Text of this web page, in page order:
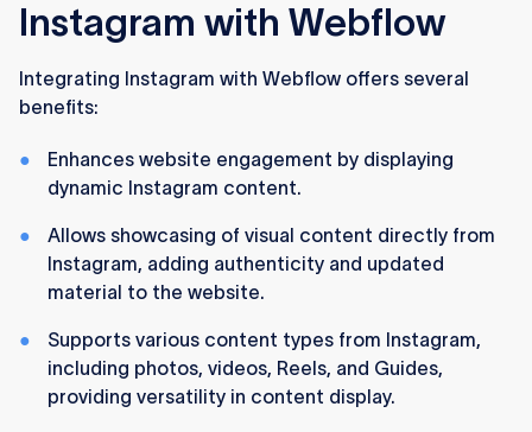
Instagram with Webflow
Integrating Instagram with Webflow offers several
benefits:
Enhances website engagement by displaying
dynamic Instagram content.
Allows showcasing of visual content directly from
Instagram, adding authenticity and updated
material to the website.
Supports various content types from Instagram,
including photos, videos, Reels, and Guides,
providing versatility in content display.